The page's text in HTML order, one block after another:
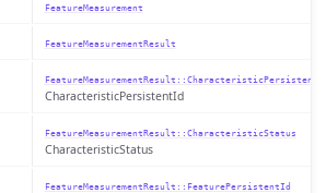
FeatureMeasurement
FeatureMeasurementResult
CharacteristicPersistentId
FeatureMeasurementResult::CharacteristicStatus
CharacteristicStatus
FeatureMeasurementResult::FeaturePersistentId